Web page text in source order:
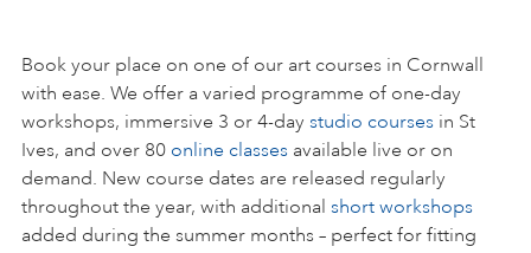
FAQS
Book your place on one of our art courses in Cornwall
with ease. We offer a varied programme of one-day
workshops, immersive 3 or 4-day studio courses in St
Ives, and over 80 online classes available live or on
demand. New course dates are released regularly
throughout the year, with additional short workshops
added during the summer months – perfect for fitting